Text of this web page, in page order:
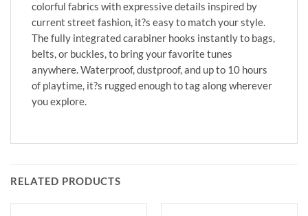
colorful fabrics with expressive details inspired by
current street fashion, it?s easy to match your style.
The fully integrated carabiner hooks instantly to bags,
belts, or buckles, to bring your favorite tunes
anywhere. Waterproof, dustproof, and up to 10 hours
of playtime, it?s rugged enough to tag along wherever
you explore.
RELATED PRODUCTS